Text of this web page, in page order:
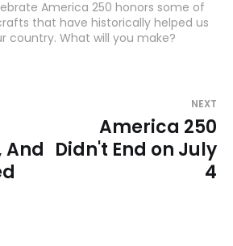
America 250 honors some of
that have historically helped us
country. What will you make?
And
NEXT
America 250
Didn't End on July
4